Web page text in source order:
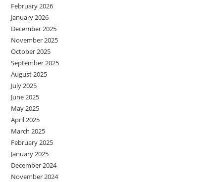
February 2026
January 2026
December 2025
November 2025
October 2025
September 2025
August 2025
July 2025
June 2025
May 2025
April 2025
March 2025
February 2025
January 2025
December 2024
November 2024